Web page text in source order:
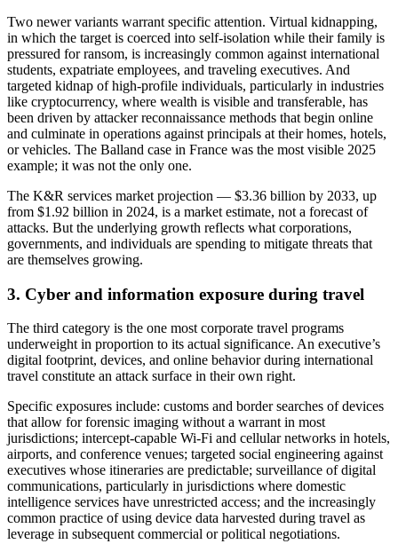
Two newer variants warrant specific attention. Virtual kidnapping,
in which the target is coerced into self-isolation while their family is
pressured for ransom, is increasingly common against international
students, expatriate employees, and traveling executives. And
targeted kidnap of high-profile individuals, particularly in industries
like cryptocurrency, where wealth is visible and transferable, has
been driven by attacker reconnaissance methods that begin online
and culminate in operations against principals at their homes, hotels,
or vehicles. The Balland case in France was the most visible 2025
example; it was not the only one.
The K&R services market projection — $3.36 billion by 2033, up
from $1.92 billion in 2024, is a market estimate, not a forecast of
attacks. But the underlying growth reflects what corporations,
governments, and individuals are spending to mitigate threats that
are themselves growing.
3. Cyber and information exposure during travel
The third category is the one most corporate travel programs
underweight in proportion to its actual significance. An executive’s
digital footprint, devices, and online behavior during international
travel constitute an attack surface in their own right.
Specific exposures include: customs and border searches of devices
that allow for forensic imaging without a warrant in most
jurisdictions; intercept-capable Wi-Fi and cellular networks in hotels,
airports, and conference venues; targeted social engineering against
executives whose itineraries are predictable; surveillance of digital
communications, particularly in jurisdictions where domestic
intelligence services have unrestricted access; and the increasingly
common practice of using device data harvested during travel as
leverage in subsequent commercial or political negotiations.